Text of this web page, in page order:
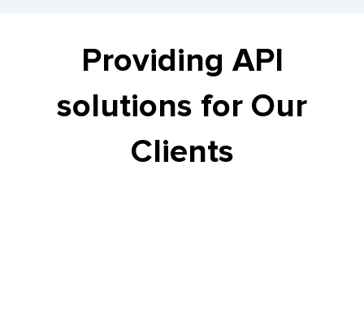
Providing API
solutions for Our
Clients